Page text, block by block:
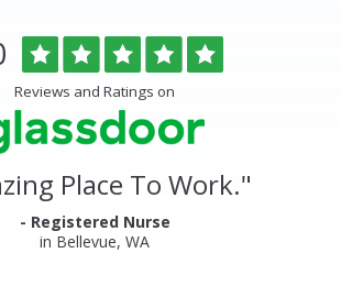
out
of
5
stars
Reviews and Ratings on
Place To Work."
- Registered Nurse
in Bellevue, WA